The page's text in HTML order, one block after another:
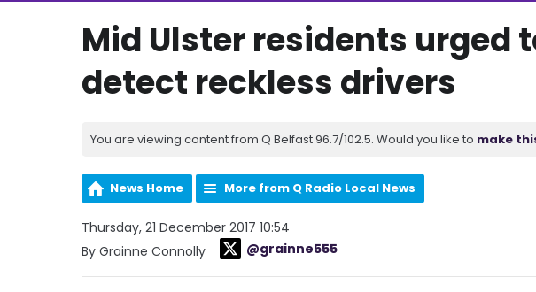
Mid Ulster residents urged
detect reckless drivers
You are viewing content from Q Belfast 96.7/102.5. Would you like to make
News Home More from Q Radio Local News
Thursday, 21 December 2017 10:54
By Grainne Connolly
@grainne555